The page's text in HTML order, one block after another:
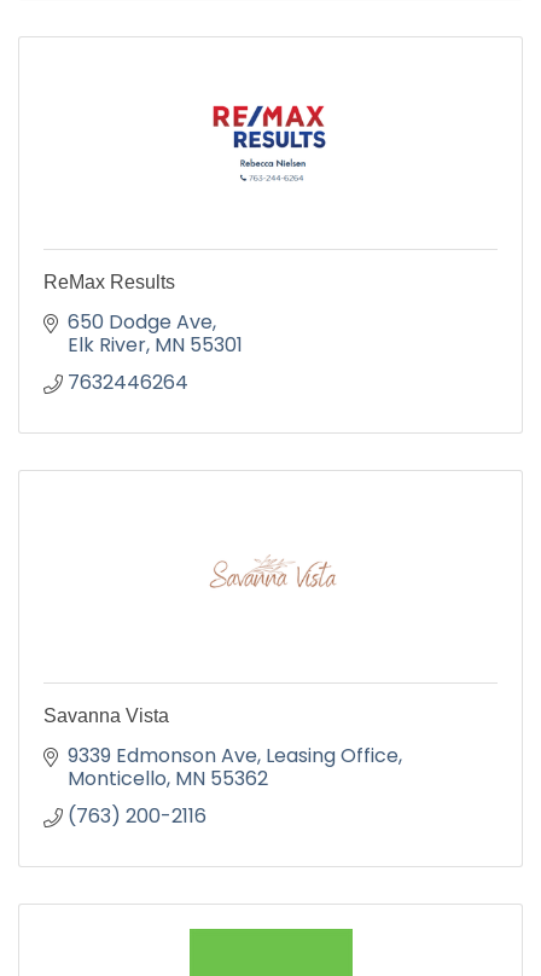
ReMax Results
650 Dodge Ave
Elk River MN 55301
7632446264
Savanna Vista
9339 Edmonson Ave Leasing Office
Monticello MN 55362
(763) 200-2116